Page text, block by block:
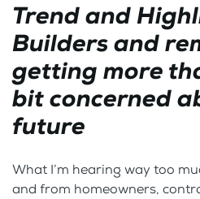
Trend and
Builders and
getting more
bit concerned
future
What I’m hearing way too
and from homeowners,